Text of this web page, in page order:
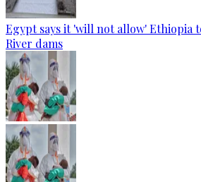
Egypt says it 'will not allow' Ethiopia
River dams